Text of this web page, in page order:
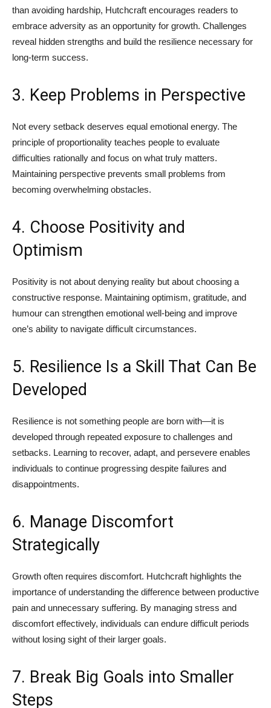
than avoiding hardship, Hutchcraft encourages readers to
embrace adversity as an opportunity for growth. Challenges
reveal hidden strengths and build the resilience necessary for
long-term success.
3. Keep Problems in Perspective
Not every setback deserves equal emotional energy. The
principle of proportionality teaches people to evaluate
difficulties rationally and focus on what truly matters.
Maintaining perspective prevents small problems from
becoming overwhelming obstacles.
4. Choose Positivity and
Optimism
Positivity is not about denying reality but about choosing a
constructive response. Maintaining optimism, gratitude, and
humour can strengthen emotional well-being and improve
one’s ability to navigate difficult circumstances.
5. Resilience Is a Skill That Can Be
Developed
Resilience is not something people are born with—it is
developed through repeated exposure to challenges and
setbacks. Learning to recover, adapt, and persevere enables
individuals to continue progressing despite failures and
disappointments.
6. Manage Discomfort
Strategically
Growth often requires discomfort. Hutchcraft highlights the
importance of understanding the difference between productive
pain and unnecessary suffering. By managing stress and
discomfort effectively, individuals can endure difficult periods
without losing sight of their larger goals.
7. Break Big Goals into Smaller
Steps